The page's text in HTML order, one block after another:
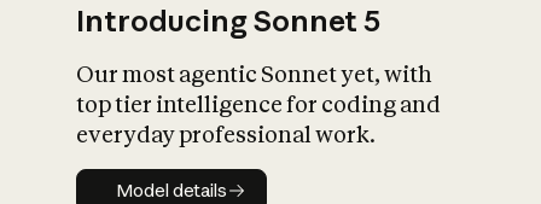
Introducing Sonnet 5
Our most agentic Sonnet yet, with
top tier intelligence for coding and
everyday professional work.
Model details
Model details